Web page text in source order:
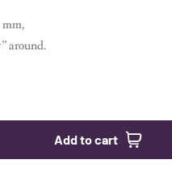
around.
Add to cart